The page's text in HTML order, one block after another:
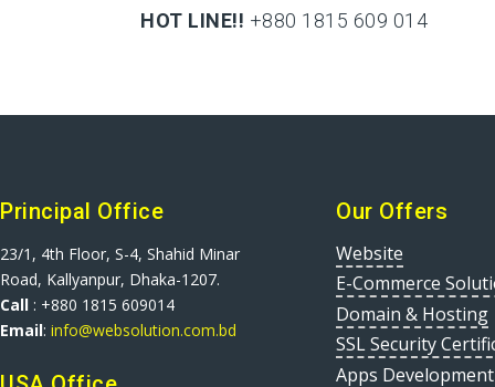
HOT LINE!! +880 1815 609 014
Principal Office
23/1, 4th Floor, S-4, Shahid Minar
Road, Kallyanpur, Dhaka-1207.
Call : +880 1815 609014
Email: info@websolution.com.bd
Our Offers
Website
E-Commerce
Domain & Hosting
SSL Security
Apps Development